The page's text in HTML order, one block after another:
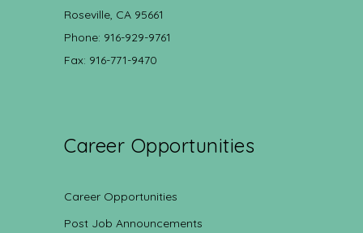
Roseville, CA 95661
Phone: 916-929-9761
Fax: 916-771-9470
Career Opportunities
Career Opportunities
Post Job Announcements